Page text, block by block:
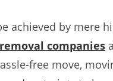
achieved by mere
removal companies
free move,